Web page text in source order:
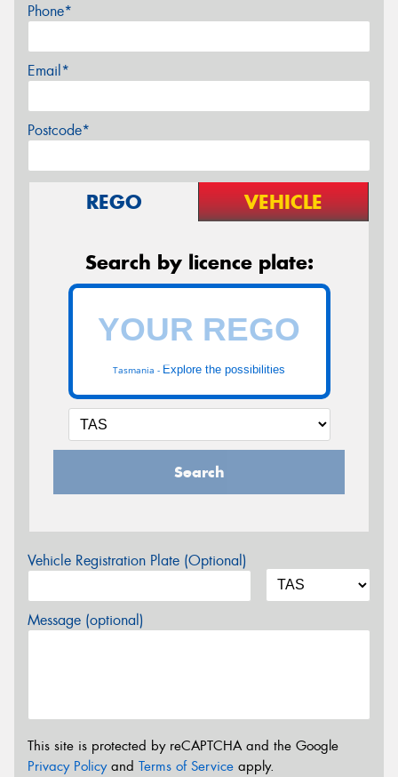
Phone*
Email*
Postcode*
REGO VEHICLE
Search by licence plate:
Tasmania - Explore the possibilities
Search
Vehicle Registration Plate (Optional)
Message (optional)
This site is protected by reCAPTCHA and the Google
Privacy Policyand Terms of Service apply.